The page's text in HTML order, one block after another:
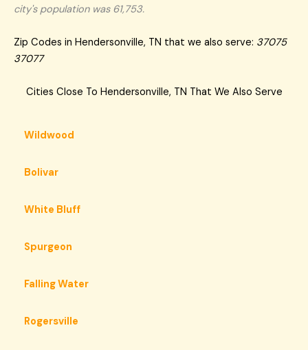
city's population was 61,753.
Zip Codes in Hendersonville, TN that we also serve: 37075
37077
Cities Close To Hendersonville, TN That We Also Serve
Wildwood
Bolivar
White Bluff
Spurgeon
Falling Water
Rogersville